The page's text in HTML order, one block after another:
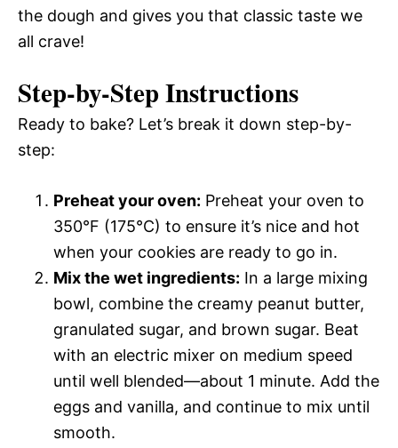
the dough and gives you that classic taste we
all crave!
Step-by-Step Instructions
Ready to bake? Let’s break it down step-by-
step:
Preheat your oven: Preheat your oven to
350°F (175°C) to ensure it’s nice and hot
when your cookies are ready to go in.
Mix the wet ingredients: In a large mixing
bowl, combine the creamy peanut butter,
granulated sugar, and brown sugar. Beat
with an electric mixer on medium speed
until well blended—about 1 minute. Add the
eggs and vanilla, and continue to mix until
smooth.